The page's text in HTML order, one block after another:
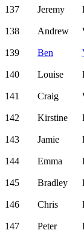
137 Jeremy
138 Andrew
139 Ben
140 Louise
141 Craig
142 Kirstine
143 Jamie
144 Emma
145 Bradley
146 Chris
147 Peter